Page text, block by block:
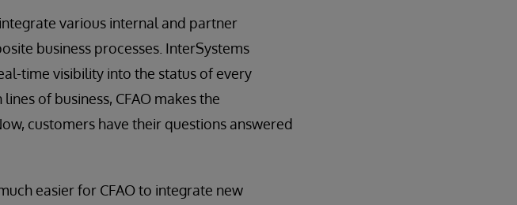
various internal and partner
business processes. InterSystems
time visibility into the status of every
of business, CFAO makes the
customers have their questions answered
easier for CFAO to integrate new